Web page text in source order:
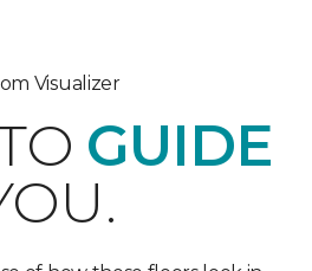
Visualizer
GUIDE